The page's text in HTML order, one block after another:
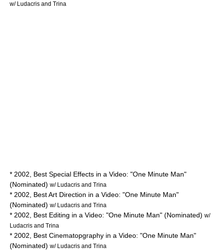
w/ Ludacris and Trina
* 2002, Best Special Effects in a Video: "One Minute Man"
(Nominated) w/ Ludacris and Trina
* 2002, Best Art Direction in a Video: "One Minute Man"
(Nominated) w/ Ludacris and Trina
* 2002, Best Editing in a Video: "One Minute Man" (Nominated) w/
Ludacris and Trina
* 2002, Best Cinematopgraphy in a Video: "One Minute Man"
(Nominated) w/ Ludacris and Trina